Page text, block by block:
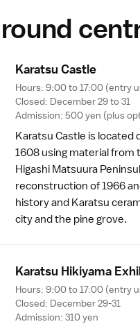
Karatsu Castle
Hours: 9:00 to 17:00 (entry
Closed: December 29 to 31
Admission: 500 yen (plus
Karatsu Castle is located
1608 using material from
Higashi Matsuura
reconstruction of 1966
history and Karatsu
city and the pine grove.
Karatsu Hikiyama
Hours: 9:00 to 17:00 (entry
Closed: December 29-31
Admission: 310 yen